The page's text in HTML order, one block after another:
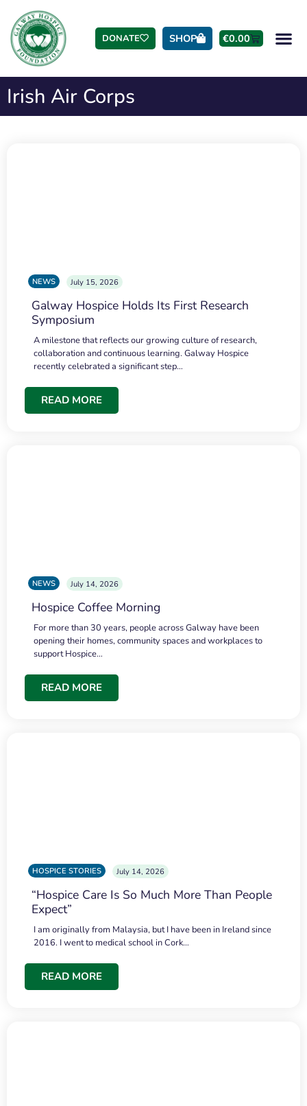
DONATE SHOP €0.00
Irish Air Corps
NEWS July 15, 2026
Galway Hospice Holds Its First Research
Symposium
A milestone that reflects our growing culture of research,
collaboration and continuous learning. Galway Hospice
recently celebrated a significant step…
READ MORE
NEWS July 14, 2026
Hospice Coffee Morning
For more than 30 years, people across Galway have been
opening their homes, community spaces and workplaces to
support Hospice…
READ MORE
HOSPICE STORIES July 14, 2026
“Hospice Care Is So Much More Than People
Expect”
I am originally from Malaysia, but I have been in Ireland since
2016. I went to medical school in Cork…
READ MORE